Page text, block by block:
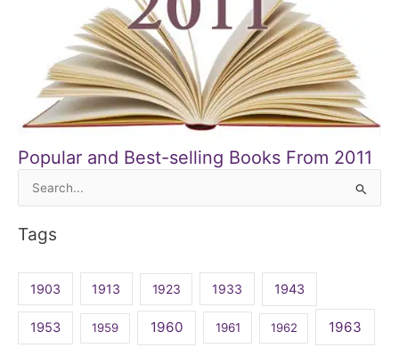
Popular and Best-selling Books From 2011
Search
Tags
1903 1913 1923 1933 1943
1953 1959 1960 1961 1962 1963